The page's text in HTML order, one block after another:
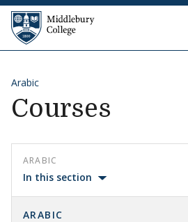
Skip to content
Middlebury College
Arabic
Courses
ARABIC
In this section
ARABIC